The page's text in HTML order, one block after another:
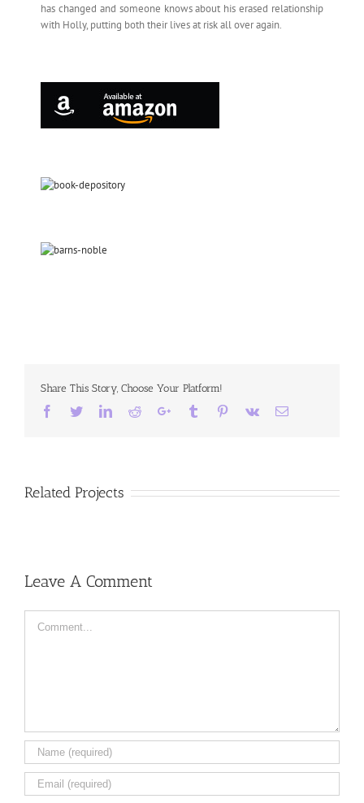
has changed and someone knows about his erased relationship
with Holly, putting both their lives at risk all over again.
Share This Story, Choose Your Platform!
Facebook
TwitterLinkedIn
RedditGoogle+Tumblr Pinterest
Vk Email
Related Projects
Leave A Comment